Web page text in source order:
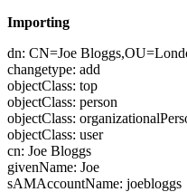
Importing
dn: CN=Joe
changetype: add
objectClass: top
objectClass: person
objectClass:
objectClass: user
cn: Joe Bloggs
givenName: Joe
sAMAccountName: joebloggs